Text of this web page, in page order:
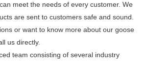
meet the needs of every customer. We
are sent to customers safe and sound.
or want to know more about our goose
us directly.
team consisting of several industry